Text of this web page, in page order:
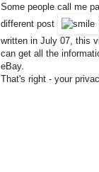
Some people call me
different post
written in July 07, this
can get all the
eBay.
That's right - your